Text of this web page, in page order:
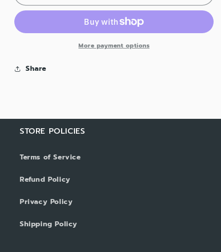
More payment options
Share
STORE POLICIES
Terms of Service
Refund Policy
Privacy Policy
Shipping Policy